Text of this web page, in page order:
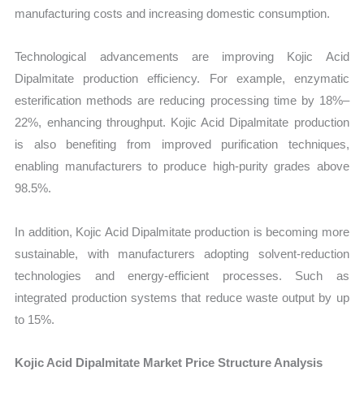
manufacturing costs and increasing domestic consumption.
Technological advancements are improving Kojic Acid
Dipalmitate production efficiency. For example, enzymatic
esterification methods are reducing processing time by 18%–
22%, enhancing throughput. Kojic Acid Dipalmitate production
is also benefiting from improved purification techniques,
enabling manufacturers to produce high-purity grades above
98.5%.
In addition, Kojic Acid Dipalmitate production is becoming more
sustainable, with manufacturers adopting solvent-reduction
technologies and energy-efficient processes. Such as
integrated production systems that reduce waste output by up
to 15%.
Kojic Acid Dipalmitate Market Price Structure Analysis